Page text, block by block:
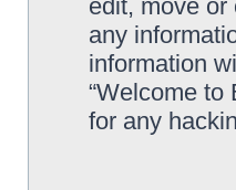
edit, move
any
information
“Welcome
for any